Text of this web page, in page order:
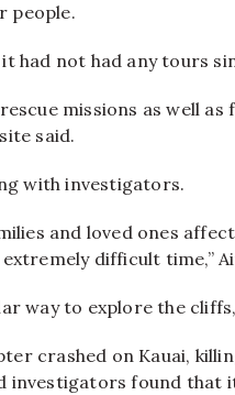
people.
had not had any tours
missions as well
said.
with investigators.
and loved ones
difficult time,”
way to explore the
crashed on Kauai,
investigators found